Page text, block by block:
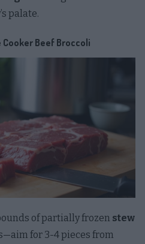
palate.
Cooker Beef Broccoli
of partially frozen stew
for 3-4 pieces from